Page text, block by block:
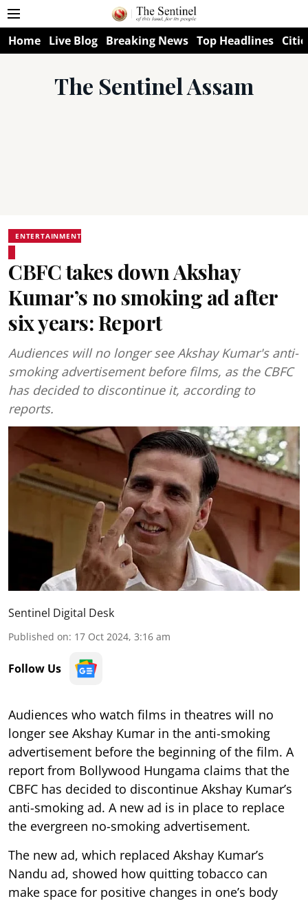
Home Live Blog Breaking News Top Headlines
The Sentinel Assam
ENTERTAINMENT
CBFC takes down Akshay
Kumar’s no smoking ad after
six years: Report
Audiences will no longer see Akshay Kumar's anti-
smoking advertisement before films, as the CBFC
has decided to discontinue it, according to
reports.
Sentinel Digital Desk
Published on: 17 Oct 2024, 3:16 am
Follow Us
Audiences who watch films in theatres will no
longer see Akshay Kumar in the anti-smoking
advertisement before the beginning of the film. A
report from Bollywood Hungama claims that the
CBFC has decided to discontinue Akshay Kumar’s
anti-smoking ad. A new ad is in place to replace
the evergreen no-smoking advertisement.
The new ad, which replaced Akshay Kumar’s
Nandu ad, showed how quitting tobacco can
make space for positive changes in one’s body